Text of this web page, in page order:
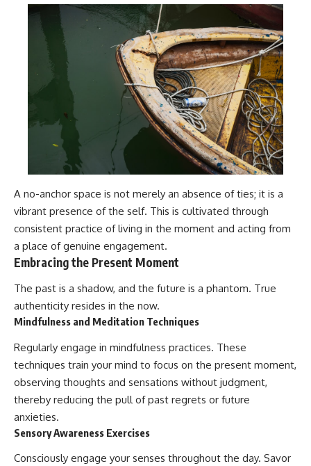
A no-anchor space is not merely an absence of ties; it is a
vibrant presence of the self. This is cultivated through
consistent practice of living in the moment and acting from
a place of genuine engagement.
Embracing the Present Moment
The past is a shadow, and the future is a phantom. True
authenticity resides in the now.
Mindfulness and Meditation Techniques
Regularly engage in mindfulness practices. These
techniques train your mind to focus on the present moment,
observing thoughts and sensations without judgment,
thereby reducing the pull of past regrets or future
anxieties.
Sensory Awareness Exercises
Consciously engage your senses throughout the day. Savor